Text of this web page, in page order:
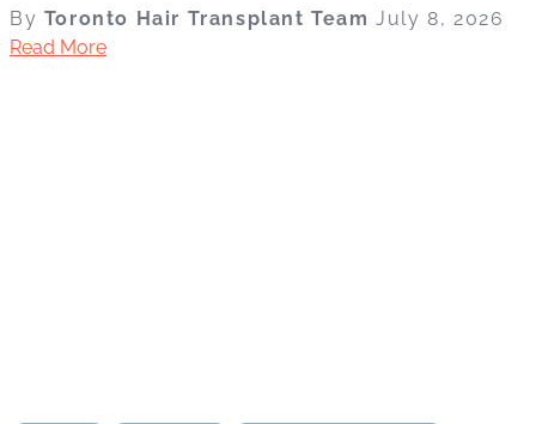
By Toronto Hair Transplant TeamJuly 8, 2026
Read More